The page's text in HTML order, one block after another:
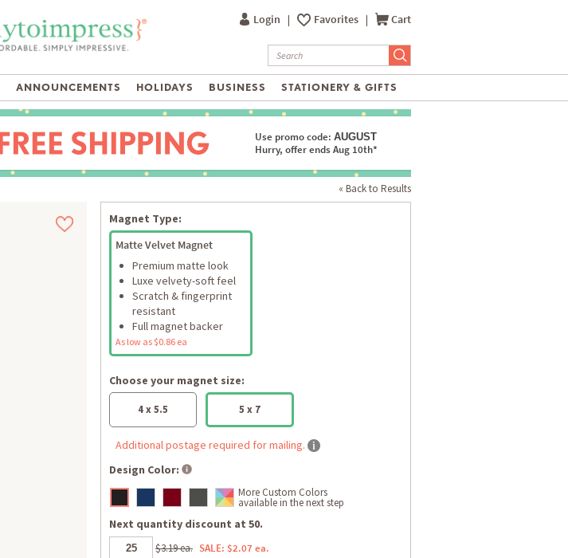
Login | Favorites | Cart
ANNOUNCEMENTS HOLIDAYS BUSINESS STATIONERY & GIFTS
Use promo code: AUGUST
Hurry, offer ends Aug 10th*
« Back to Results
Magnet Type:
Matte Velvet Magnet
Premium matte look
Luxe velvety-soft feel
Scratch & fingerprint
resistant
Full magnet backer
As low as $0.86 ea
Choose your magnet size:
4 x 5.5 5 x 7
Additional postage required for mailing.
Design Color:
More Custom Colors
available in the next step
Next quantity discount at 50.
$3.19 ea. SALE: $2.07 ea.